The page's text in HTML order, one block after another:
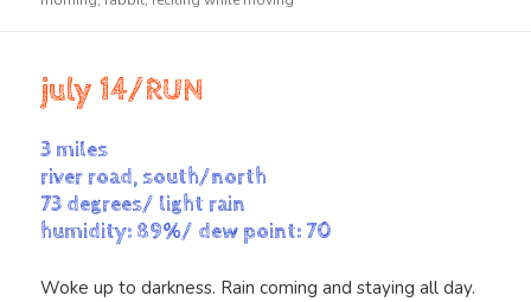
july 14/RUN
3 miles
river road, south/north
73 degrees/ light rain
humidity: 89%/ dew point: 70
Woke up to darkness. Rain coming and staying all day.